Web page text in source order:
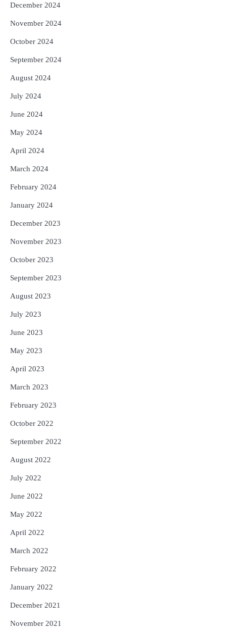
December 2024
November 2024
October 2024
September 2024
August 2024
July 2024
June 2024
May 2024
April 2024
March 2024
February 2024
January 2024
December 2023
November 2023
October 2023
September 2023
August 2023
July 2023
June 2023
May 2023
April 2023
March 2023
February 2023
October 2022
September 2022
August 2022
July 2022
June 2022
May 2022
April 2022
March 2022
February 2022
January 2022
December 2021
November 2021